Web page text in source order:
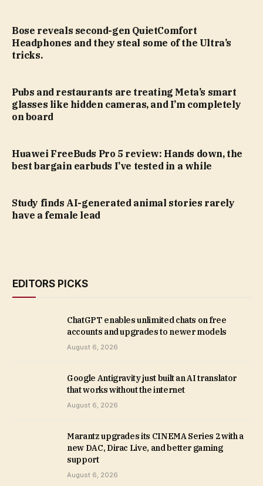
Bose reveals second-gen QuietComfort
Headphones and they steal some of the Ultra’s
tricks.
Pubs and restaurants are treating Meta’s smart
glasses like hidden cameras, and I’m completely
on board
Huawei FreeBuds Pro 5 review: Hands down, the
best bargain earbuds I’ve tested in a while
Study finds AI-generated animal stories rarely
have a female lead
EDITORS PICKS
ChatGPT enables unlimited chats on free
accounts and upgrades to newer models
August 6, 2026
Google Antigravity just built an AI translator
that works without the internet
August 6, 2026
Marantz upgrades its CINEMA Series 2 with a
new DAC, Dirac Live, and better gaming
support
August 6, 2026